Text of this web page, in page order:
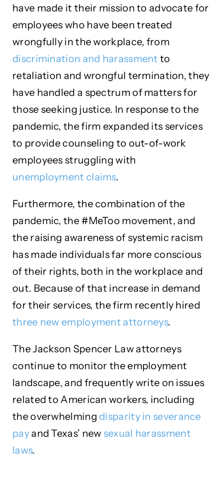
have made it their mission to advocate for
employees who have been treated
wrongfully in the workplace, from
discrimination and harassment to
retaliation and wrongful termination, they
have handled a spectrum of matters for
those seeking justice. In response to the
pandemic, the firm expanded its services
to provide counseling to out-of-work
employees struggling with
unemployment claims.
Furthermore, the combination of the
pandemic, the #MeToo movement, and
the raising awareness of systemic racism
has made individuals far more conscious
of their rights, both in the workplace and
out. Because of that increase in demand
for their services, the firm recently hired
three new employment attorneys.
The Jackson Spencer Law attorneys
continue to monitor the employment
landscape, and frequently write on issues
related to American workers, including
the overwhelming disparity in severance
payand Texas’ new sexual harassment
laws.